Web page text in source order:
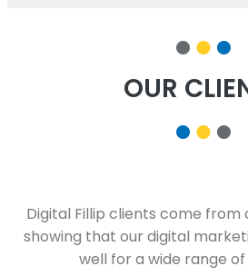
OUR
Digital Fillip clients come from
showing that our digital
well for a wide range of